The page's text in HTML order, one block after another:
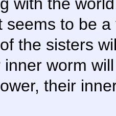
seems to be
the sisters
worm
their